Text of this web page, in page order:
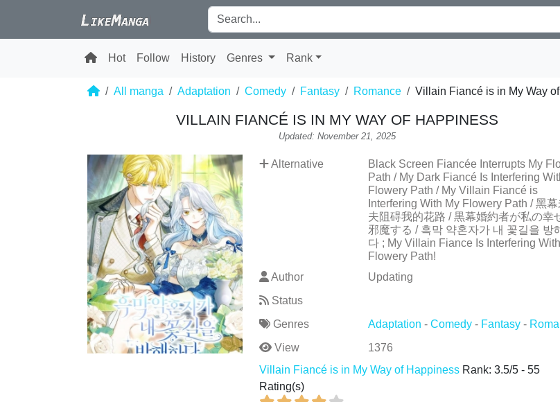
Hot Follow History Genres Rank
All manga Adaptation Comedy Fantasy Romance Villain Fiancé is in My Way
VILLAIN FIANCÉ IS IN MY WAY OF HAPPINESS
Updated: November 21, 2025
Alternative
Black Screen Fiancée Interrupts My
Path / My Dark Fiancé Is Interfering
Flowery Path / My Villain Fiancé is
Interfering With My Flowery Path / 黑
夫阻碍我的花路 / 黒幕婚約者が私の幸
邪魔する / 흑막 약혼자가 내 꽃길을 방
다 ; My Villain Fiance Is Interfering
Flowery Path!
Author
Updating
Status
Genres
Adaptation -Comedy - Fantasy -
View
1376
Villain Fiancé is in My Way of Happiness Rank: 3.5/5 - 55
Rating(s)